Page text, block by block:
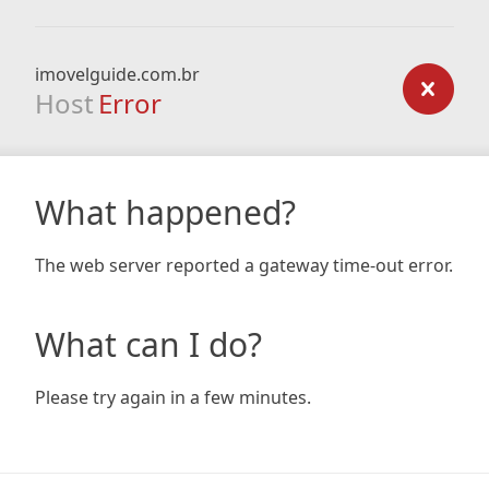
imovelguide.com.br
Host Error
What happened?
The web server reported a gateway time-out error.
What can I do?
Please try again in a few minutes.